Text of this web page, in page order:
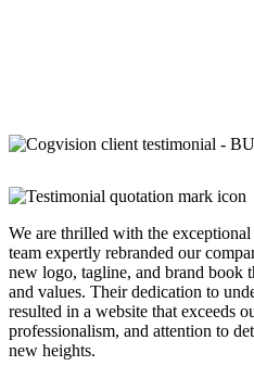
We are thrilled with the
team expertly rebranded our
new logo, tagline, and brand book
and values. Their dedication to
resulted in a website that exceeds
professionalism, and attention to
new heights.